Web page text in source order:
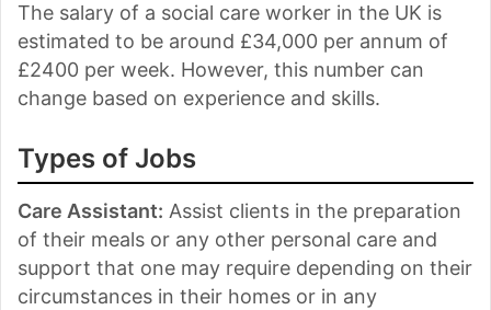
The salary of a social care worker in the UK is
estimated to be around £34,000 per annum of
£2400 per week. However, this number can
change based on experience and skills.
Types of Jobs
Care Assistant: Assist clients in the preparation
of their meals or any other personal care and
support that one may require depending on their
circumstances in their homes or in any